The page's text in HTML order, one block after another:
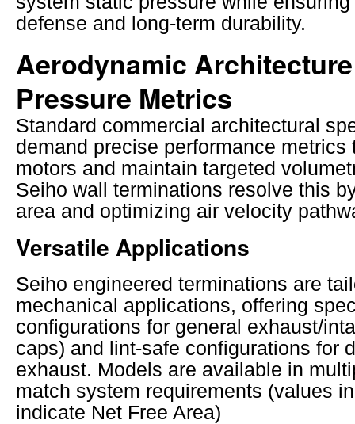
defense and long-term durability.
Aerodynamic
Pressure Metrics
Standard commercial architectural
demand precise performance metrics
motors and maintain targeted
Seiho wall terminations resolve this
area and optimizing air velocity
Versatile Applications
Seiho engineered terminations are
mechanical applications, offering
configurations for general exhaust/
caps) and lint-safe configurations for
exhaust. Models are available in
match system requirements (values
indicate Net Free Area)